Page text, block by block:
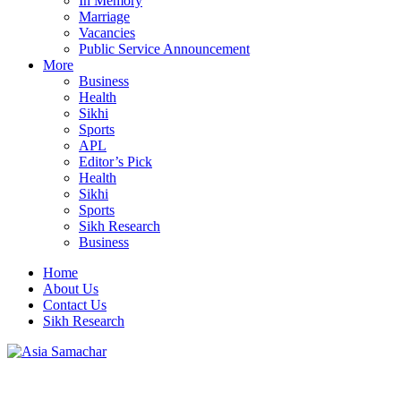
Marriage
Vacancies
Public Service Announcement
More
Business
Health
Sikhi
Sports
APL
Editor’s Pick
Health
Sikhi
Sports
Sikh Research
Business
Home
About Us
Contact Us
Sikh Research